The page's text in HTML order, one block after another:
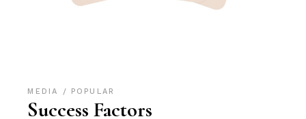
MEDIA POPULAR
Success Factors